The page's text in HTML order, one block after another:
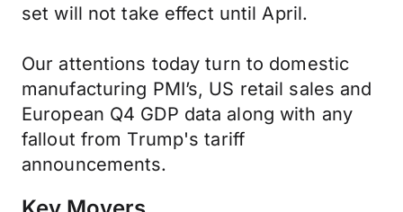
set will not take effect until April.
Our attentions today turn to domestic
manufacturing PMI’s, US retail sales and
European Q4 GDP data along with any
fallout from Trump's tariff
announcements.